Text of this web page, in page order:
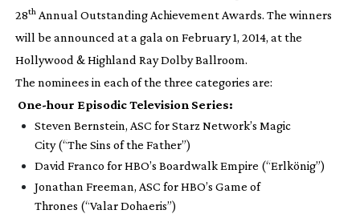
28thAnnual Outstanding Achievement Awards. The winners
will be announced at a gala on February 1, 2014, at the
Hollywood & Highland Ray Dolby Ballroom.
The nominees in each of the three categories are:
One-hour Episodic Television Series:
Steven Bernstein, ASC for Starz Network’s Magic
City(“The Sins of the Father”)
David Franco for HBO’s Boardwalk Empire (“Erlkönig”)
Jonathan Freeman, ASC for HBO’s Game of
Thrones (“Valar Dohaeris”)